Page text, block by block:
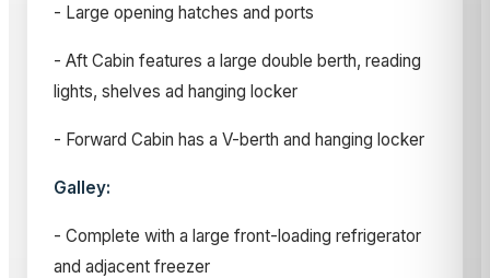
- Large opening hatches and ports
- Aft Cabin features a large double berth, reading
lights, shelves ad hanging locker
- Forward Cabin has a V-berth and hanging locker
Galley:
- Complete with a large front-loading refrigerator
and adjacent freezer